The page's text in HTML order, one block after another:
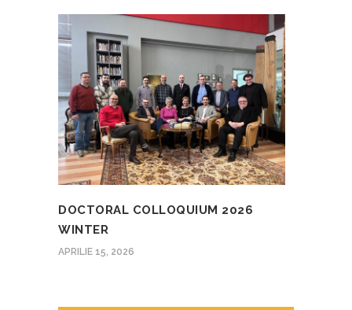
DOCTORAL COLLOQUIUM 2026
WINTER
APRILIE 15, 2026